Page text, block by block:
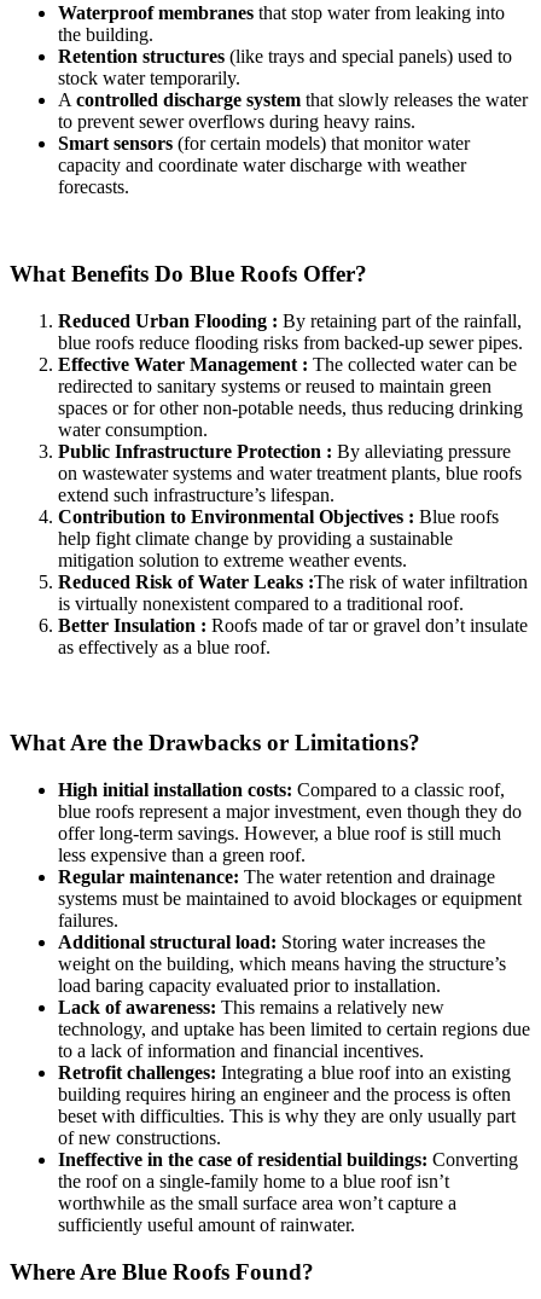
Waterproof membranes that stop water from leaking into
the building.
Retention structures (like trays and special panels) used to
stock water temporarily.
A controlled discharge system that slowly releases the water
to prevent sewer overflows during heavy rains.
Smart sensors (for certain models) that monitor water
capacity and coordinate water discharge with weather
forecasts.
What Benefits Do Blue Roofs Offer?
Reduced Urban Flooding : By retaining part of the rainfall,
blue roofs reduce flooding risks from backed-up sewer pipes.
Effective Water Management : The collected water can be
redirected to sanitary systems or reused to maintain green
spaces or for other non-potable needs, thus reducing drinking
water consumption.
Public Infrastructure Protection : By alleviating pressure
on wastewater systems and water treatment plants, blue roofs
extend such infrastructure’s lifespan.
Contribution to Environmental Objectives : Blue roofs
help fight climate change by providing a sustainable
mitigation solution to extreme weather events.
Reduced Risk of Water Leaks :The risk of water infiltration
is virtually nonexistent compared to a traditional roof.
Better Insulation : Roofs made of tar or gravel don’t insulate
as effectively as a blue roof.
What Are the Drawbacks or Limitations?
High initial installation costs: Compared to a classic roof,
blue roofs represent a major investment, even though they do
offer long-term savings. However, a blue roof is still much
less expensive than a green roof.
Regular maintenance: The water retention and drainage
systems must be maintained to avoid blockages or equipment
failures.
Additional structural load: Storing water increases the
weight on the building, which means having the structure’s
load baring capacity evaluated prior to installation.
Lack of awareness: This remains a relatively new
technology, and uptake has been limited to certain regions due
to a lack of information and financial incentives.
Retrofit challenges: Integrating a blue roof into an existing
building requires hiring an engineer and the process is often
beset with difficulties. This is why they are only usually part
of new constructions.
Ineffective in the case of residential buildings: Converting
the roof on a single-family home to a blue roof isn’t
worthwhile as the small surface area won’t capture a
sufficiently useful amount of rainwater.
Where Are Blue Roofs Found?